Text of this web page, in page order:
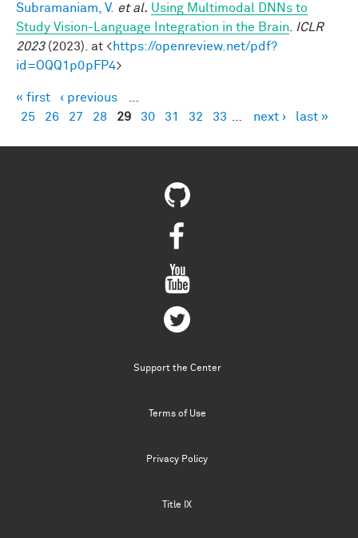
Subramaniam, V. et al. Using Multimodal DNNs to
Study Vision-Language Integration in the Brain
ICLR
2023(2023). at <https://openreview.net/pdf?
id=OQQ1p0pFP4>
Pages
« first ‹ previous
25
26 27 28 29 30 31 32 33 next › last »
Support the Center
Terms of Use
Privacy Policy
Title IX